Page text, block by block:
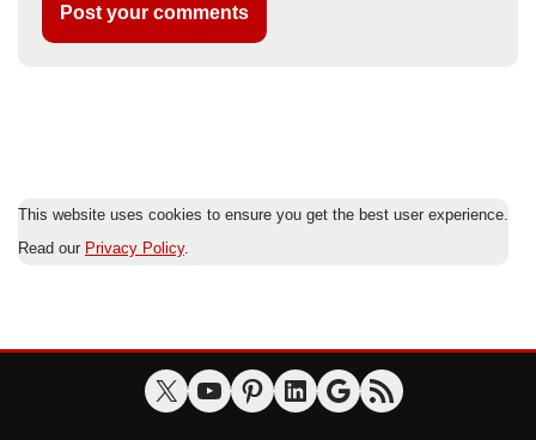
This website uses cookies to ensure you get the best user experience.
Read our Privacy Policy.